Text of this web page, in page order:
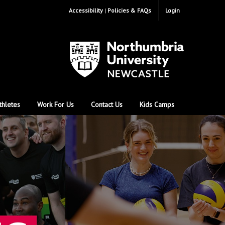
Login
Accessibility Policies & FAQs
Work For Us Contact Us Kids Camps